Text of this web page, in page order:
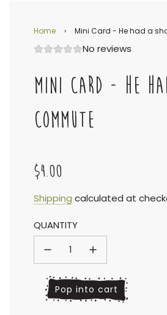
Home › Mini Card - He had a
No reviews
MINI CARD - HE
COMMUTE
Sale
price
Regular
price
$4.00
Shipping calculated at
QUANTITY
l
o
Pop into cart